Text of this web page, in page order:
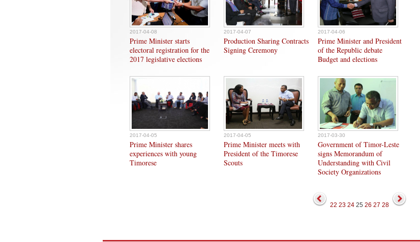
2017-04-08
Prime Minister starts
electoral registration for the
2017 legislative elections
2017-04-07
Production Sharing Contracts
Signing Ceremony
2017-04-06
Prime Minister and President
of the Republic debate
Budget and elections
2017-04-05
Prime Minister shares
experiences with young
Timorese
2017-04-05
Prime Minister meets with
President of the Timorese
Scouts
2017-03-30
Government of Timor-Leste
signs Memorandum of
Understanding with Civil
Society Organizations
22 23 24 25 26 27 28